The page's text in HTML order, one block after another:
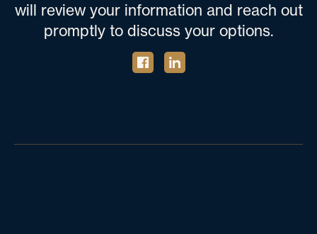
will review your information and reach out
promptly to discuss your options.